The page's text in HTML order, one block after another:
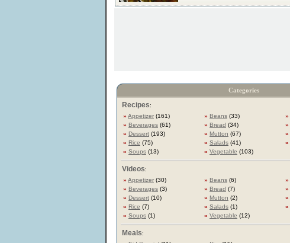
Categories
Recipes:
» Appetizer (161) » Beans (33) »
» Beverages (61) » Bread (34) »
» Dessert (193) » Mutton (67) »
» Rice (75) » Salads (41) »
» Soups (13) » Vegetable (103)
Videos:
» Appetizer (30) » Beans (6) »
» Beverages (3) » Bread (7) »
» Dessert (10) » Mutton (2) »
» Rice (7) » Salads (1) »
» Soups (1) » Vegetable (12)
Meals: